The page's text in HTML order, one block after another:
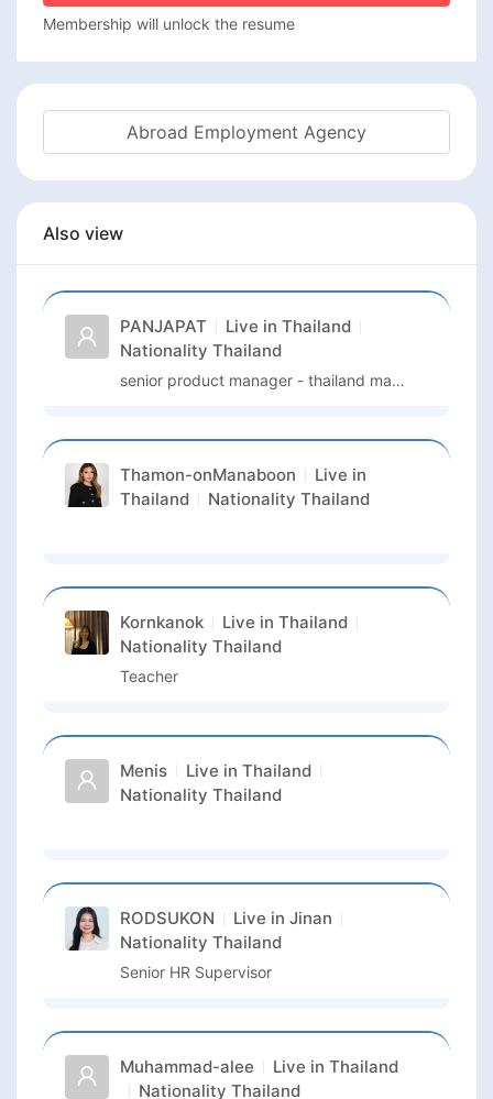
Membership will unlock the resume
Abroad Employment Agency
Also view
PANJAPAT Live in Thailand
Nationality Thailand
senior product manager - thailand market
Thamon-onManaboon
Live in
Thailand
Nationality Thailand
Kornkanok Live in Thailand
Nationality Thailand
Teacher
Menis Live in Thailand
Nationality Thailand
RODSUKON Live in Jinan
Nationality Thailand
Senior HR Supervisor
Muhammad-alee Live in Thailand
Nationality Thailand